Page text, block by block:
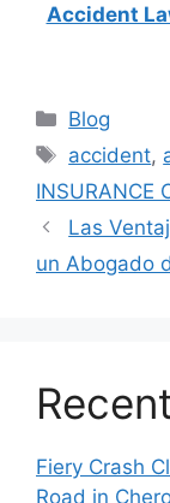
Accident
Categories
Blog
Tags
accident,
INSURANCE
Las
un Abogado
Fiery Crash
Road in